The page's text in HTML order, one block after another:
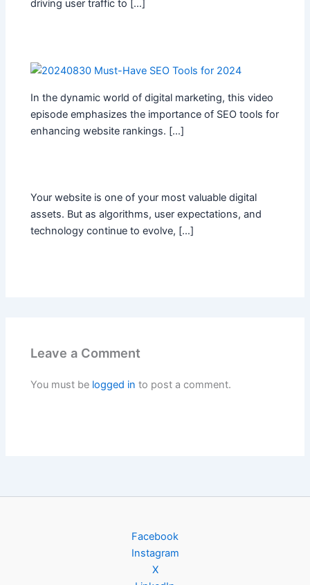
driving user traffic to […]
In the dynamic world of digital marketing, this video
episode emphasizes the importance of SEO tools for
enhancing website rankings. […]
Your website is one of your most valuable digital
assets. But as algorithms, user expectations, and
technology continue to evolve, […]
Leave a Comment
You must be logged in to post a comment.
Facebook
Instagram
X